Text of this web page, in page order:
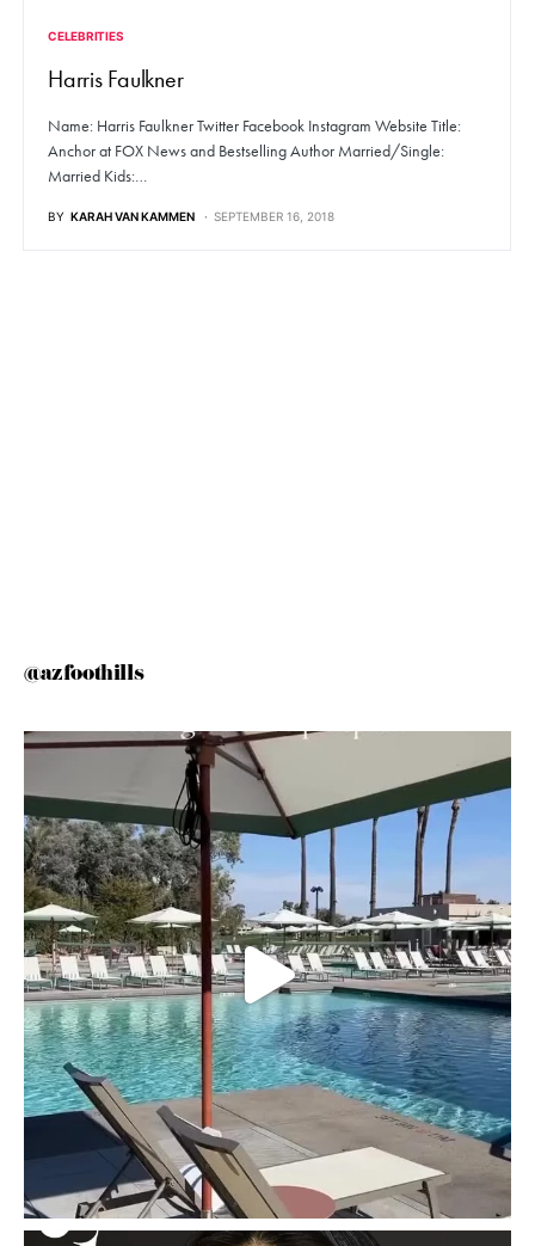
CELEBRITIES
Harris Faulkner
Name: Harris Faulkner Twitter Facebook Instagram Website Title:
Anchor at FOX News and Bestselling Author Married/Single:
Married Kids:…
BY KARAH VAN KAMMEN SEPTEMBER 16, 2018
@azfoothills